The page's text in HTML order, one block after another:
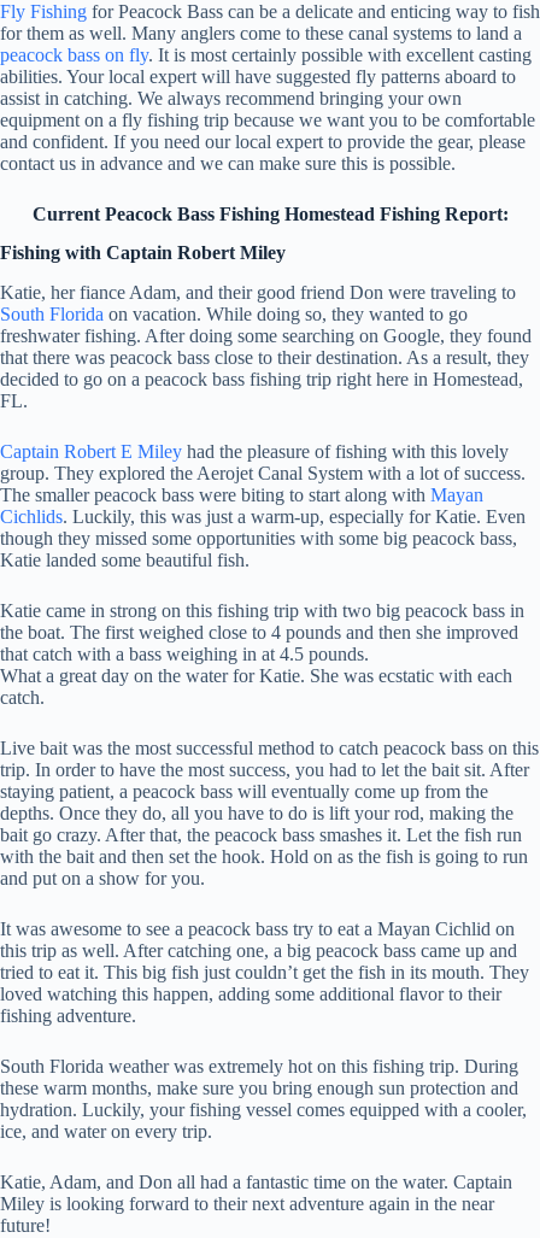
Fly Fishing for Peacock Bass can be a delicate and enticing way to fish
for them as well. Many anglers come to these canal systems to land a
peacock bass on fly. It is most certainly possible with excellent casting
abilities. Your local expert will have suggested fly patterns aboard to
assist in catching. We always recommend bringing your own
equipment on a fly fishing trip because we want you to be comfortable
and confident. If you need our local expert to provide the gear, please
contact us in advance and we can make sure this is possible.
Current Peacock Bass Fishing Homestead Fishing Report:
Fishing with Captain Robert Miley
Katie, her fiance Adam, and their good friend Don were traveling to
South Florida on vacation. While doing so, they wanted to go
freshwater fishing. After doing some searching on Google, they found
that there was peacock bass close to their destination. As a result, they
decided to go on a peacock bass fishing trip right here in Homestead,
FL.
Captain Robert E Miley had the pleasure of fishing with this lovely
group. They explored the Aerojet Canal System with a lot of success.
The smaller peacock bass were biting to start along with Mayan
Cichlids. Luckily, this was just a warm-up, especially for Katie. Even
though they missed some opportunities with some big peacock bass,
Katie landed some beautiful fish.
Katie came in strong on this fishing trip with two big peacock bass in
the boat. The first weighed close to 4 pounds and then she improved
that catch with a bass weighing in at 4.5 pounds.
What a great day on the water for Katie. She was ecstatic with each
catch.
Live bait was the most successful method to catch peacock bass on this
trip. In order to have the most success, you had to let the bait sit. After
staying patient, a peacock bass will eventually come up from the
depths. Once they do, all you have to do is lift your rod, making the
bait go crazy. After that, the peacock bass smashes it. Let the fish run
with the bait and then set the hook. Hold on as the fish is going to run
and put on a show for you.
It was awesome to see a peacock bass try to eat a Mayan Cichlid on
this trip as well. After catching one, a big peacock bass came up and
tried to eat it. This big fish just couldn’t get the fish in its mouth. They
loved watching this happen, adding some additional flavor to their
fishing adventure.
South Florida weather was extremely hot on this fishing trip. During
these warm months, make sure you bring enough sun protection and
hydration. Luckily, your fishing vessel comes equipped with a cooler,
ice, and water on every trip.
Katie, Adam, and Don all had a fantastic time on the water. Captain
Miley is looking forward to their next adventure again in the near
future!